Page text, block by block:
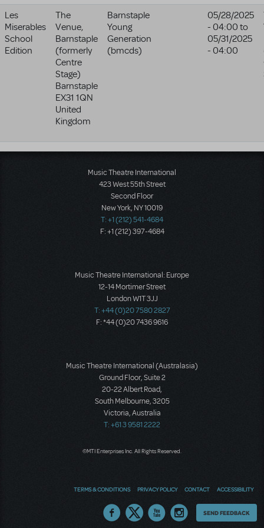
Les
Miserables
School
Edition
The
Venue,
Barnstaple
(formerly
Centre
Stage)
Barnstaple
EX31 1QN
United
Kingdom
Barnstaple
Young
Generation
(bmcds)
05/28/2025
- 04:00 to
05/31/2025
- 04:00
Music Theatre International
423 West 55th Street
Second Floor
New York, NY 10019
T: +1 (212) 541-4684
F: +1 (212) 397-4684
Music Theatre International: Europe
12-14 Mortimer Street
London W1T 3JJ
T: +44 (0)20 7580 2827
F: *44 (0)20 7436 9616
Music Theatre International (Australasia)
Ground Floor, Suite 2
20-22 Albert Road,
South Melbourne, 3205
Victoria, Australia
T: +61 3 9581 2222
©MTI Enterprises Inc. All Rights Reserved.
TERMS & CONDITIONS PRIVACY POLICY CONTACT ACCESSIBILITY
Thoughts
SEND FEEDBACK